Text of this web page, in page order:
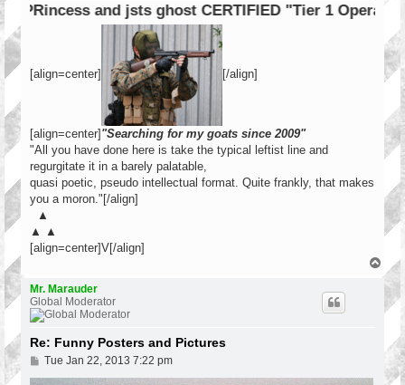
and jsts ghost CERTIFIED "Tier 1 Operator"
[align=center] [/align]
[align=center] "Searching for my goats since 2009"
"All you have done here is take the typical leftist line and
regurgitate it in a barely palatable,
quasi poetic, pseudo intellectual format. Quite frankly, that makes
you a moron."[/align]
▲
▲ ▲
[align=center]V[/align]
o
p
Mr. Marauder
Global Moderator
Re: Funny Posters and Pictures
PTue Jan 22, 2013 7:22 pm